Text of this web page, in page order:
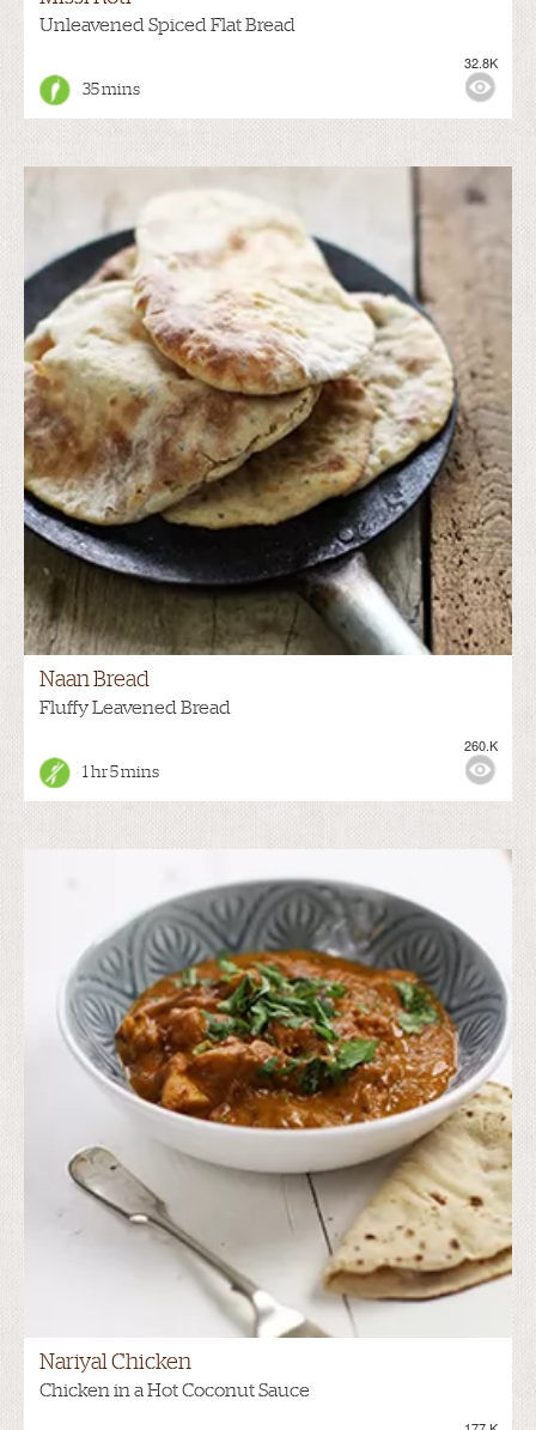
Unleavened Spiced Flat Bread
35 mins
32.8K
Naan Bread
Fluffy Leavened Bread
1 hr 5 mins
260.K
Nariyal Chicken
Chicken in a Hot Coconut Sauce